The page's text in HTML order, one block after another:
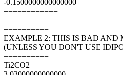
-0.1500000000000000
============
==========
EXAMPLE 2: THIS IS BAD AND
(UNLESS YOU DON'T USE
==========
Ti2CO2